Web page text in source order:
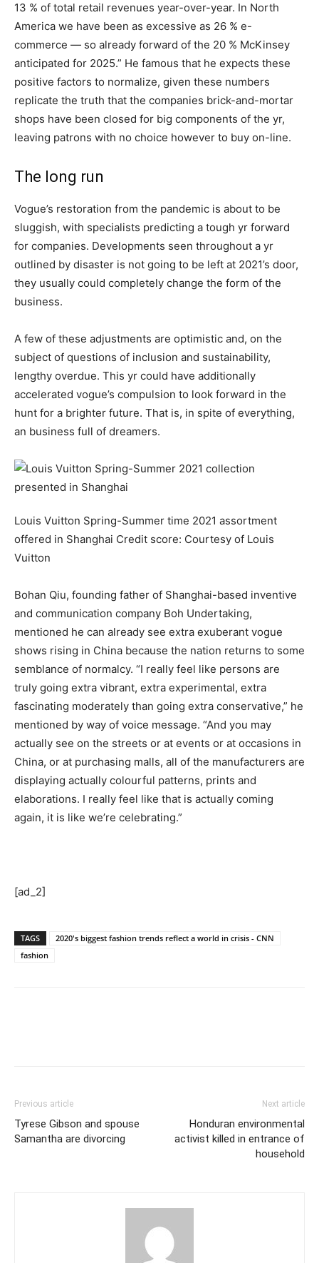
13 % of total retail revenues year-over-year. In North
America we have been as excessive as 26 % e-
commerce — so already forward of the 20 % McKinsey
anticipated for 2025.” He famous that he expects these
positive factors to normalize, given these numbers
replicate the truth that the companies brick-and-mortar
shops have been closed for big components of the yr,
leaving patrons with no choice however to buy on-line.
The long run
Vogue’s restoration from the pandemic is about to be
sluggish, with specialists predicting a tough yr forward
for companies. Developments seen throughout a yr
outlined by disaster is not going to be left at 2021’s door,
they usually could completely change the form of the
business.
A few of these adjustments are optimistic and, on the
subject of questions of inclusion and sustainability,
lengthy overdue. This yr could have additionally
accelerated vogue’s compulsion to look forward in the
hunt for a brighter future. That is, in spite of everything,
an business full of dreamers.
Louis Vuitton Spring-Summer time 2021 assortment
offered in Shanghai Credit score: Courtesy of Louis
Vuitton
Bohan Qiu, founding father of Shanghai-based inventive
and communication company Boh Undertaking,
mentioned he can already see extra exuberant vogue
shows rising in China because the nation returns to some
semblance of normalcy. “I really feel like persons are
truly going extra vibrant, extra experimental, extra
fascinating moderately than going extra conservative,” he
mentioned by way of voice message. “And you may
actually see on the streets or at events or at occasions in
China, or at purchasing malls, all of the manufacturers are
displaying actually colourful patterns, prints and
elaborations. I really feel like that is actually coming
again, it is like we’re celebrating.”
[ad_2]
TAGS
2020's biggest fashion trends reflect a world in crisis - CNN
fashion
Previous article
Tyrese Gibson and spouse
Samantha are divorcing
Next article
Honduran environmental
activist killed in entrance of
household